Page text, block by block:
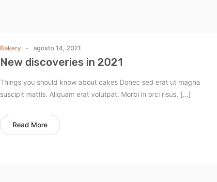
Bakery agosto 14, 2021
New discoveries in 2021
Things you should know about cakes Donec sed erat ut magna
suscipit mattis. Aliquam erat volutpat. Morbi in orci risus. […]
Read More